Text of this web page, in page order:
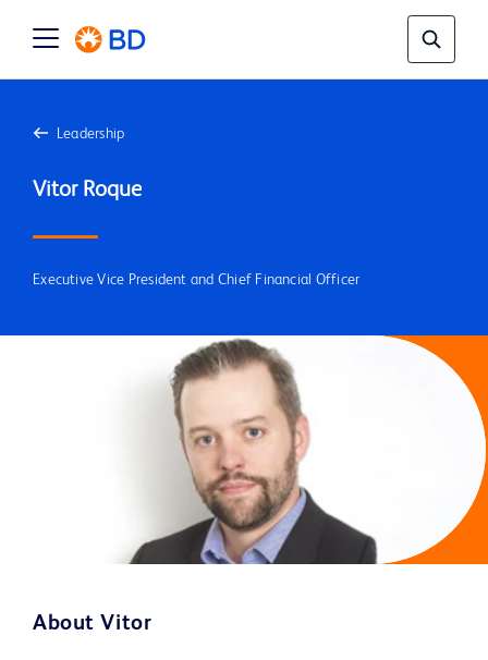
Leadership
Executive Vice President and Chief Financial Officer
About Vitor